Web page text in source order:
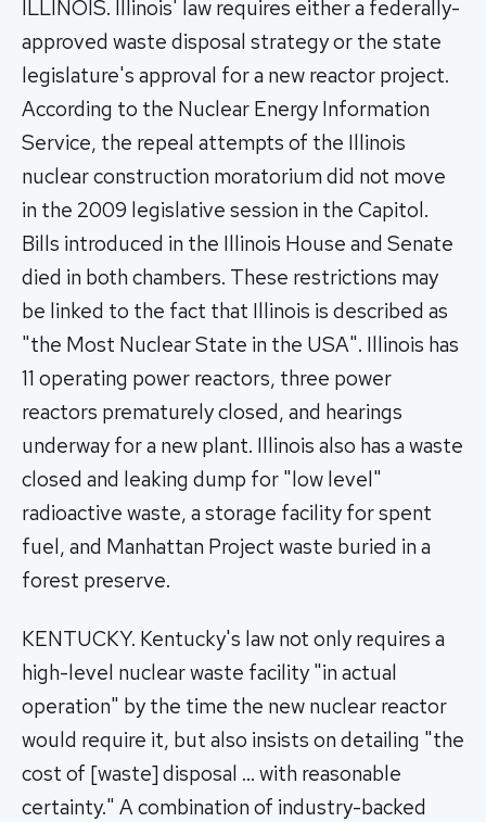
ILLINOIS. Illinois' law requires either a federally-
approved waste disposal strategy or the state
legislature's approval for a new reactor project.
According to the Nuclear Energy Information
Service, the repeal attempts of the Illinois
nuclear construction moratorium did not move
in the 2009 legislative session in the Capitol.
Bills introduced in the Illinois House and Senate
died in both chambers. These restrictions may
be linked to the fact that Illinois is described as
"the Most Nuclear State in the USA". Illinois has
11 operating power reactors, three power
reactors prematurely closed, and hearings
underway for a new plant. Illinois also has a waste
closed and leaking dump for "low level"
radioactive waste, a storage facility for spent
fuel, and Manhattan Project waste buried in a
forest preserve.
KENTUCKY. Kentucky's law not only requires a
high-level nuclear waste facility "in actual
operation" by the time the new nuclear reactor
would require it, but also insists on detailing "the
cost of [waste] disposal … with reasonable
certainty." A combination of industry-backed